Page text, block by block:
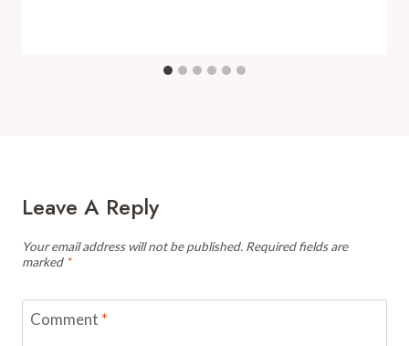
Leave A Reply
Your email address will not be published. Required fields are
marked *
Comment *